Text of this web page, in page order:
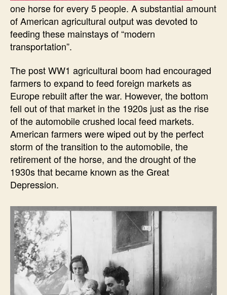
one horse for every 5 people. A substantial amount
of American agricultural output was devoted to
feeding these mainstays of “modern
transportation”.
The post WW1 agricultural boom had encouraged
farmers to expand to feed foreign markets as
Europe rebuilt after the war. However, the bottom
fell out of that market in the 1920s just as the rise
of the automobile crushed local feed markets.
American farmers were wiped out by the perfect
storm of the transition to the automobile, the
retirement of the horse, and the drought of the
1930s that became known as the Great
Depression.